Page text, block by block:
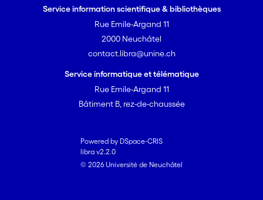
Service information scientifique & bibliothèques
Rue Emile-Argand 11
2000 Neuchâtel
contact.libra@unine.ch
Service informatique et télématique
Rue Emile-Argand 11
Bâtiment B, rez-de-chaussée
Powered by DSpace-CRIS
libra v2.2.0
© 2026 Université de Neuchâtel